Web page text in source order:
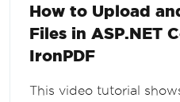
How to Upload
Files in ASP.NET
IronPDF
This video tutorial